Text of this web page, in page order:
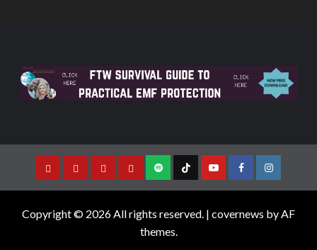
Copyright © 2026 All rights reserved. | covernews by AF
themes.